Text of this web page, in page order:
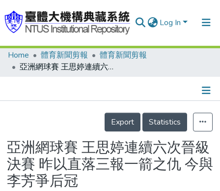
Log In
Communities & Collections
Statistics
Home 體育新聞剪報
體育新聞剪報
亞洲網球賽 王思婷連續六次晉級決賽 昨以直落三報一箭之仇 今與李芳爭后冠
Details
Export
Statistics
亞洲網球賽 王思婷連續六次晉級
決賽 昨以直落三報一箭之仇 今與
李芳爭后冠